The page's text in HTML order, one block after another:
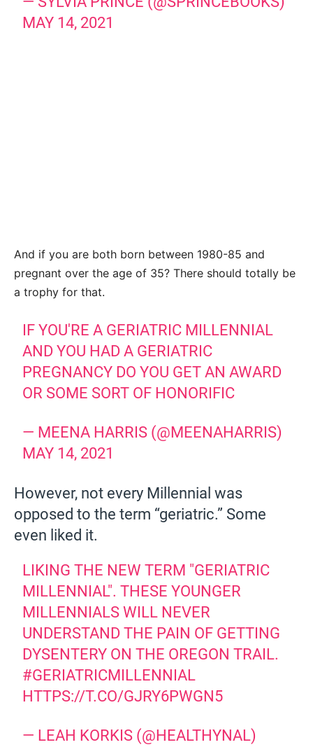
MAY 14, 2021
And if you are both born between 1980-85 and
pregnant over the age of 35? There should totally be
a trophy for that.
IF YOU'RE A GERIATRIC MILLENNIAL
AND YOU HAD A GERIATRIC
PREGNANCY DO YOU GET AN AWARD
OR SOME SORT OF HONORIFIC
— MEENA HARRIS (@MEENAHARRIS)
MAY 14, 2021
However, not every Millennial was
opposed to the term “geriatric.” Some
even liked it.
LIKING THE NEW TERM "GERIATRIC
MILLENNIAL". THESE YOUNGER
MILLENNIALS WILL NEVER
UNDERSTAND THE PAIN OF GETTING
DYSENTERY ON THE OREGON TRAIL.
#GERIATRICMILLENNIAL
HTTPS://T.CO/GJRY6PWGN5
— LEAH KORKIS (@HEALTHYNAL)